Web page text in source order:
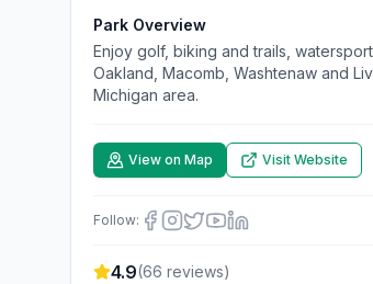
Park Overview
Enjoy golf, biking and trails,
Oakland, Macomb, Washtenaw and
Michigan area.
View on Map Visit Website
Follow:
4.9(66 reviews)